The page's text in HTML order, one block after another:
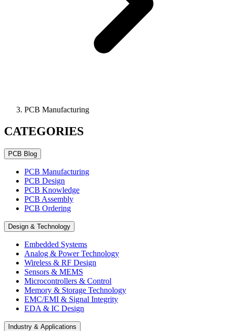
PCB Manufacturing
CATEGORIES
PCB Blog
PCB Manufacturing
PCB Design
PCB Knowledge
PCB Assembly
PCB Ordering
Design & Technology
Embedded Systems
Analog & Power Technology
Wireless & RF Design
Sensors & MEMS
Microcontrollers & Control
Memory & Storage Technology
EMC/EMI & Signal Integrity
EDA & IC Design
Industry & Applications